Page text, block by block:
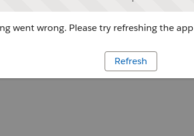
went wrong. Please try refreshing the app
Refresh